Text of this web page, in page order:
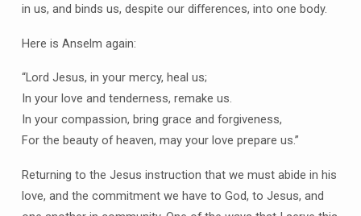
in us, and binds us, despite our differences, into one body.
Here is Anselm again:
“Lord Jesus, in your mercy, heal us;
In your love and tenderness, remake us.
In your compassion, bring grace and forgiveness,
For the beauty of heaven, may your love prepare us.”
Returning to the Jesus instruction that we must abide in his
love, and the commitment we have to God, to Jesus, and